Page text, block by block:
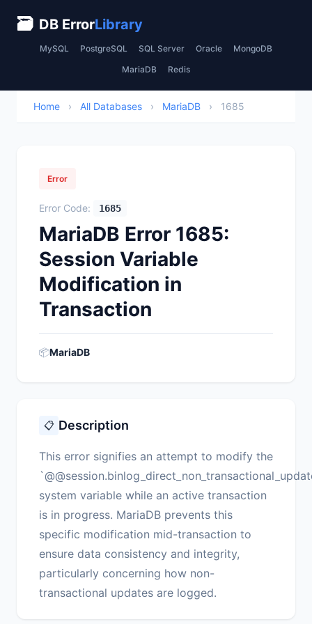
🗃 DB ErrorLibrary
MySQL PostgreSQL SQL Server Oracle MongoDB
MariaDB Redis
Home › All Databases › MariaDB › 1685
Error
Error Code: 1685
MariaDB Error 1685:
Session Variable
Modification in
Transaction
📦MariaDB
📋 Description
This error signifies an attempt to modify the
system variable while an active transaction
is in progress. MariaDB prevents this
specific modification mid-transaction to
ensure data consistency and integrity,
particularly concerning how non-
transactional updates are logged.